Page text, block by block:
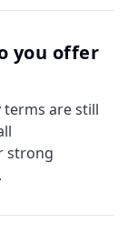
you offer
are still
strong